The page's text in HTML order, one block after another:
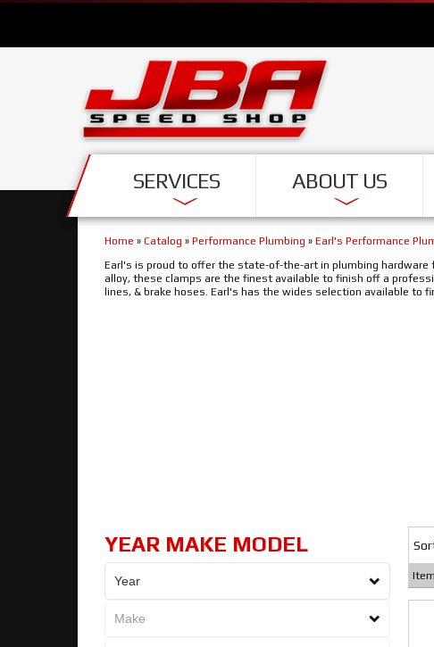
SERVICES ABOUT US
Home » Catalog » Performance Plumbing » Earl's Performance
Earl's is proud to offer the state-of-the-art in plumbing
alloy, these clamps are the finest available to finish off a
lines, & brake hoses. Earl's has the wides selection available to
YEAR MAKE MODEL